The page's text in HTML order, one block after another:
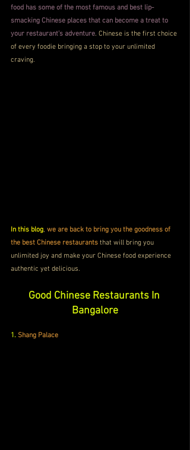
food has some of the most famous and best lip-
smacking Chinese places that can become a treat to
your restaurant's adventure. Chinese is the first choice
of every foodie bringing a stop to your unlimited
craving.
In this blog, we are back to bring you the goodness of
the best Chinese restaurants that will bring you
unlimited joy and make your Chinese food experience
authentic yet delicious.
Good Chinese Restaurants In
Bangalore
1. Shang Palace